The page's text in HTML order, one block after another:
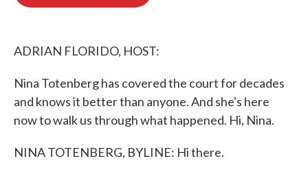
ADRIAN FLORIDO, HOST:
Nina Totenberg has covered the court for decades
and knows it better than anyone. And she's here
now to walk us through what happened. Hi, Nina.
NINA TOTENBERG, BYLINE: Hi there.